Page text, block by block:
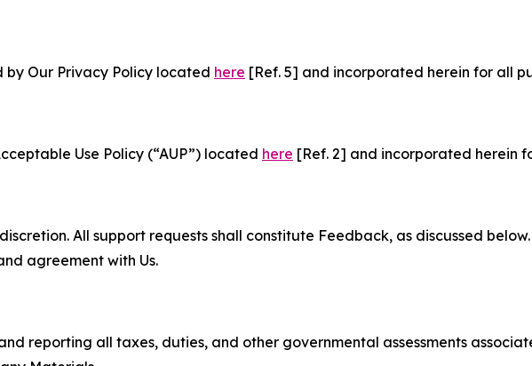
by Our Privacy Policy located here [Ref. 5] and incorporated herein for all
Use Policy (“AUP”) located here [Ref. 2] and incorporated herein
All support requests shall constitute Feedback, as discussed
agreement with Us.
reporting all taxes, duties, and other governmental assessments